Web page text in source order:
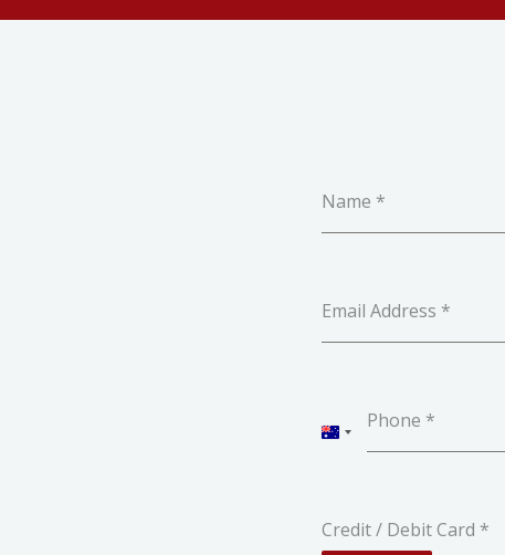
Name *
Email Address *
Phone *
AUSTRALIA
Credit / Debit Card *